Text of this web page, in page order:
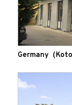
Germany（